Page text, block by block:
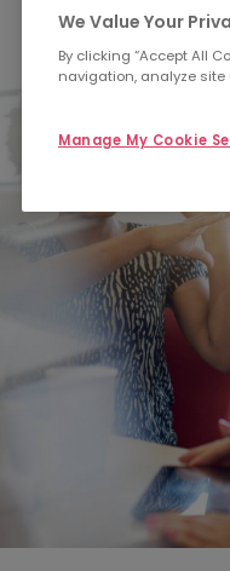
We Value Your
By clicking “Accept All
navigation, analyze
Manage My Cookie